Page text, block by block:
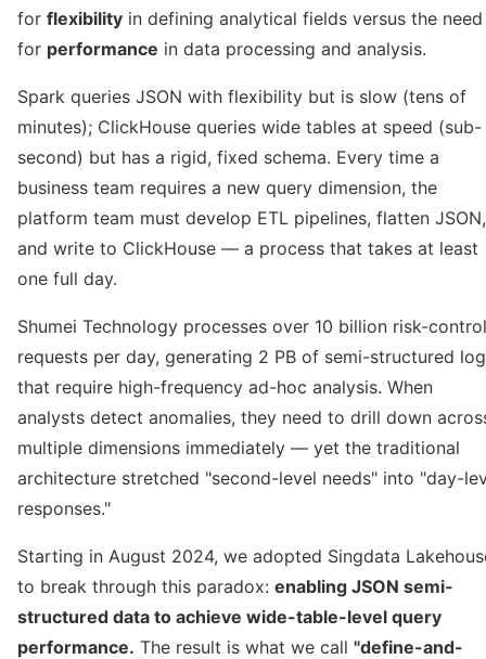
for flexibility in defining analytical fields versus the need
for performance in data processing and analysis.
Spark queries JSON with flexibility but is slow (tens of
minutes); ClickHouse queries wide tables at speed (sub-
second) but has a rigid, fixed schema. Every time a
business team requires a new query dimension, the
platform team must develop ETL pipelines, flatten JSON,
and write to ClickHouse — a process that takes at least
one full day.
Shumei Technology processes over 10 billion risk-control
requests per day, generating 2 PB of semi-structured
that require high-frequency ad-hoc analysis. When
analysts detect anomalies, they need to drill down
multiple dimensions immediately — yet the traditional
architecture stretched "second-level needs" into "day-
responses."
Starting in August 2024, we adopted Singdata
to break through this paradox: enabling JSON semi-
structured data to achieve wide-table-level query
performance. The result is what we call "define-and-